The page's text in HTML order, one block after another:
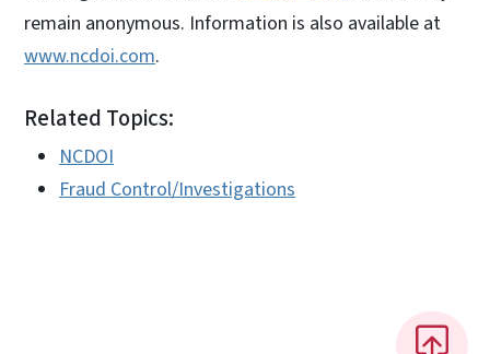
remain anonymous. Information is also available at
www.ncdoi.com.
Related Topics:
NCDOI
Fraud Control/Investigations